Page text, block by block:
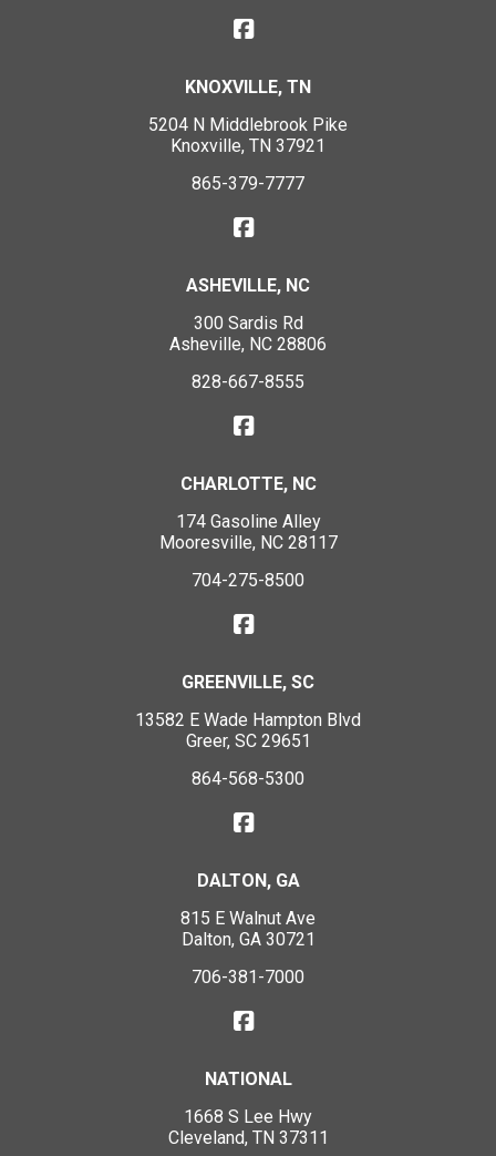
KNOXVILLE, TN
5204 N Middlebrook Pike
Knoxville, TN 37921
865-379-7777
ASHEVILLE, NC
300 Sardis Rd
Asheville, NC 28806
828-667-8555
CHARLOTTE, NC
174 Gasoline Alley
Mooresville, NC 28117
704-275-8500
GREENVILLE, SC
13582 E Wade Hampton Blvd
Greer, SC 29651
864-568-5300
DALTON, GA
815 E Walnut Ave
Dalton, GA 30721
706-381-7000
NATIONAL
1668 S Lee Hwy
Cleveland, TN 37311